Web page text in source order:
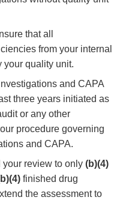
that all
from your internal
your quality unit.
and CAPA
three years initiated as
or any other
procedure governing
and CAPA.
review to only (b)(4)
finished drug
the assessment to